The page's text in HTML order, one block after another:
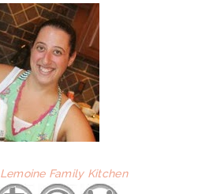
Lemoine Family Kitchen